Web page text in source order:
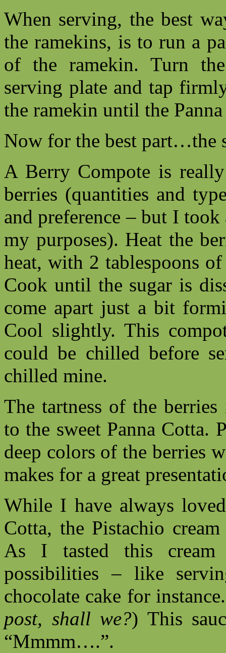
When serving, the best
the ramekins, is to run a
of the ramekin. Turn
serving plate and tap
the ramekin until the
Now for the best part…the
A Berry Compote is
berries (quantities and
and preference – but I
my purposes). Heat the
heat, with 2 tablespoons
Cook until the sugar is
come apart just a bit
Cool slightly. This
could be chilled before
chilled mine.
The tartness of the
to the sweet Panna Cotta.
deep colors of the berries
makes for a great
While I have always
Cotta, the Pistachio
As I tasted this cream
possibilities – like
chocolate cake for
post, shall we?) This
“Mmmm….”.